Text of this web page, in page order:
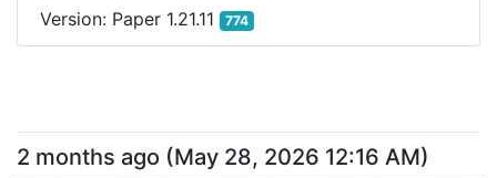
Version: Paper 1.21.11 774
2 months ago (May 28, 2026 12:16 AM)